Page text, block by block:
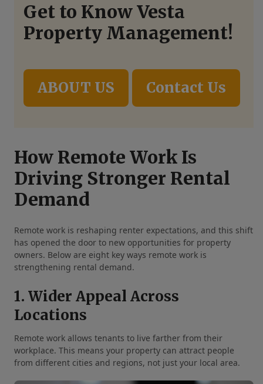
Get to Know Vesta
Property Management!
ABOUT US Contact Us
How Remote Work Is
Driving Stronger Rental
Demand
Remote work is reshaping renter expectations, and this shift
has opened the door to new opportunities for property
owners. Below are eight key ways remote work is
strengthening rental demand.
1. Wider Appeal Across
Locations
Remote work allows tenants to live farther from their
workplace. This means your property can attract people
from different cities and regions, not just your local area.